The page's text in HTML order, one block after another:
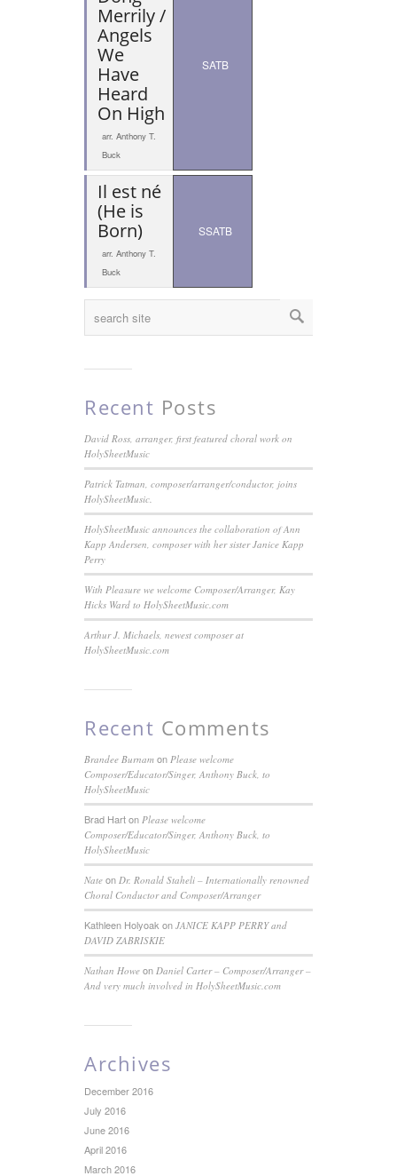
Merrily /
Angels
We
Have
Heard
On High
arr. Anthony T.
Buck
SATB
Il est né
(He is
Born)
arr. Anthony T.
Buck
SSATB
Recent Posts
David Ross, arranger, first featured choral work on
HolySheetMusic
Patrick Tatman, composer/arranger/conductor, joins
HolySheetMusic.
HolySheetMusic announces the collaboration of Ann
Kapp Andersen, composer with her sister Janice Kapp
Perry
With Pleasure we welcome Composer/Arranger, Kay
Hicks Ward to HolySheetMusic.com
Arthur J. Michaels, newest composer at
HolySheetMusic.com
Recent Comments
Brandee Burnam on Please welcome
Composer/Educator/Singer, Anthony Buck, to
HolySheetMusic
Brad Harton Please welcome
Composer/Educator/Singer, Anthony Buck, to
HolySheetMusic
Nate on Dr. Ronald Staheli – Internationally renowned
Choral Conductor and Composer/Arranger
Kathleen Holyoak on JANICE KAPP PERRY and
DAVID ZABRISKIE
Nathan Howe on Daniel Carter – Composer/Arranger –
And very much involved in HolySheetMusic.com
Archives
December 2016
July 2016
June 2016
April 2016
March 2016